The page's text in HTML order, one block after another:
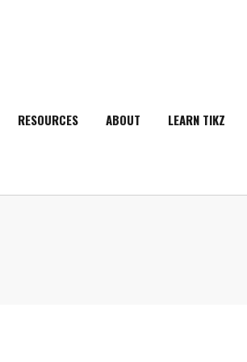
RESOURCES ABOUT LEARN TIKZ